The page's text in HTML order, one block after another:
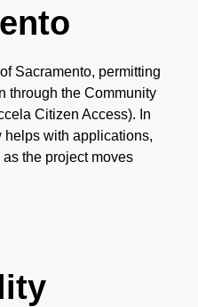
Sacramento, permitting
through the Community
Citizen Access). In
with applications,
the project moves